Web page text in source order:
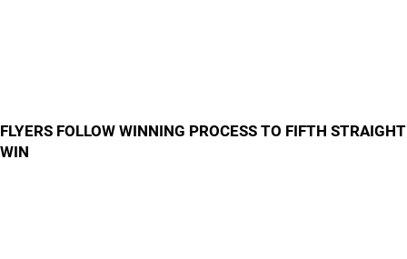
FLYERS FOLLOW WINNING PROCESS TO FIFTH STRAIGHT
WIN